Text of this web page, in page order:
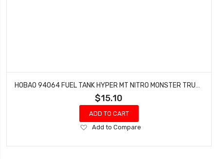
HOBAO 94064 FUEL TANK HYPER MT NITRO MONSTER TRUCK
$15.10
ADD TO CART
Add
Wish
Add to Compare